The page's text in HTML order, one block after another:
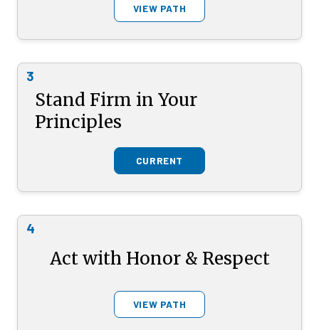
VIEW PATH
3
Stand Firm in Your
Principles
CURRENT
4
Act with Honor & Respect
VIEW PATH